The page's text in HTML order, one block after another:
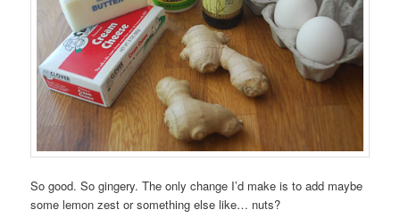
So good. So gingery. The only change I’d make is to add maybe
some lemon zest or something else like… nuts?